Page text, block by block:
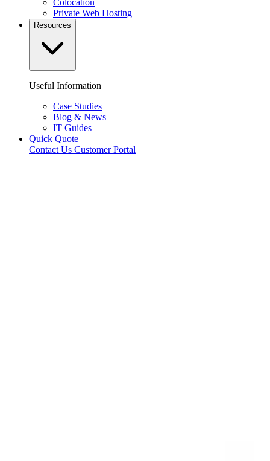
Colocation
Private Web Hosting
Resources
Useful Information
Case Studies
Blog & News
IT Guides
Quick Quote
Contact Us Customer Portal